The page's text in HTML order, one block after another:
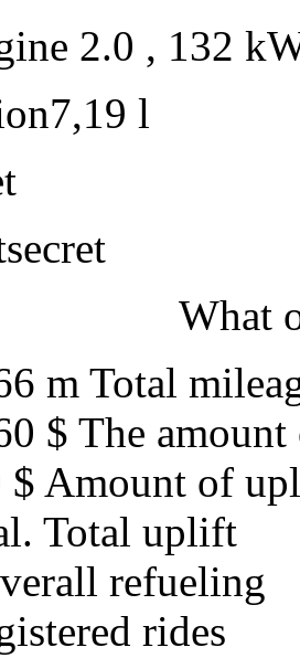
2.0 , 132
7,19 l
secret
What
m Total
$ The amount
$ Amount of
Total uplift
refueling
rides